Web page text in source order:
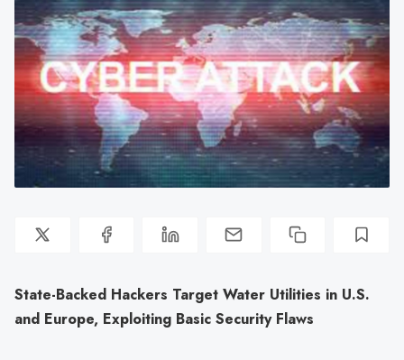
State-Backed Hackers Target Water Utilities in U.S.
and Europe, Exploiting Basic Security Flaws